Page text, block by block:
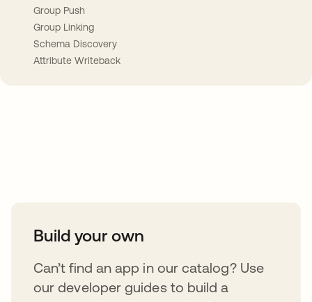
Group Push
Group Linking
Schema Discovery
Attribute Writeback
Build your own
Can’t find an app in our catalog? Use
our developer guides to build a